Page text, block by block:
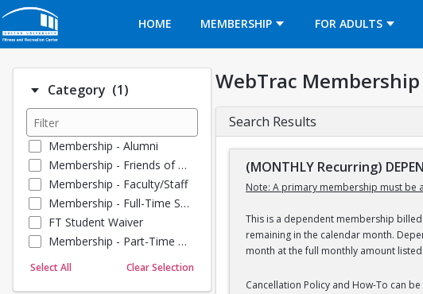
HOME
MEMBERSHIP FOR ADULTS
Category (1)Number of options selected: 1.
Membership - Alumni
Membership - Friends of BU
Membership - Faculty/Staff
Membership - Full-Time Student
FT Student Waiver
Membership - Part-Time Student
Membership - Summer Guests
Select All Clear Selection
WebTrac Membership
Search Results
(MONTHLY Recurring)
Note: A primary membership must be
This is a dependent membership
remaining in the calendar month.
month at the full monthly amount
Cancellation Policy and How-To can